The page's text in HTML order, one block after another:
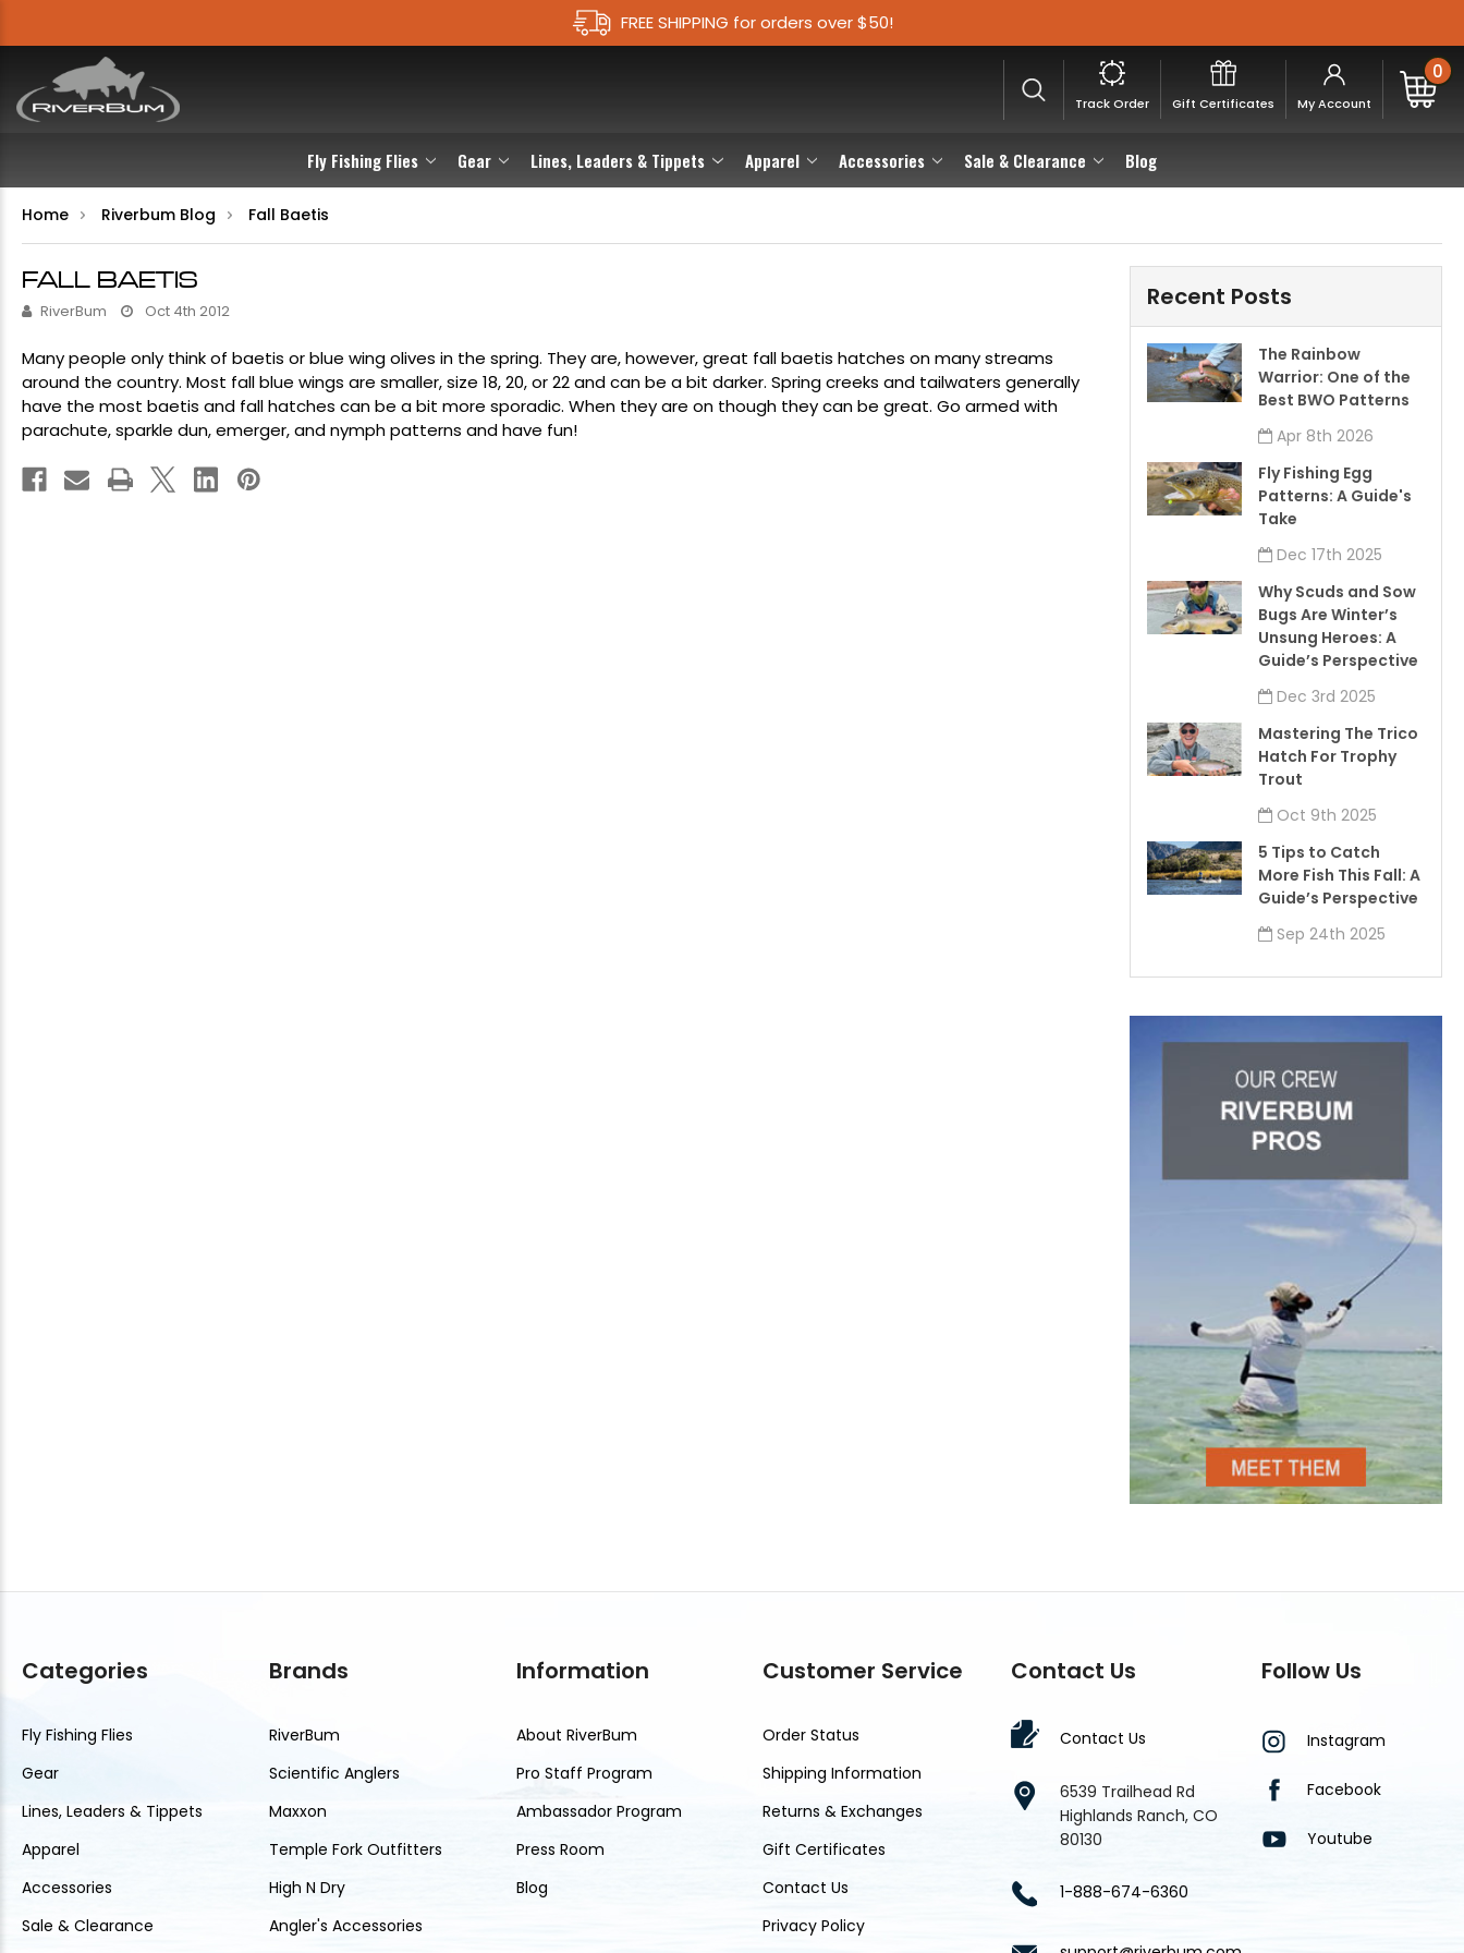
FREE SHIPPING for orders over $50!
Fly Fishing Flies Gear Lines, Leaders & Tippets Apparel Accessories Sale & Clearance Blog
Track Order Gift Certificates My Account
0
Home Riverbum Blog Fall Baetis
FALL BAETIS
RiverBum Oct 4th 2012
Many people only think of baetis orblue wing olives in the spring. They are, however, great fall baetis hatches on many streams
around the country. Most fall blue wings are smaller, size 18, 20, or 22 and can be a bit darker. Spring creeks and tailwaters generally
have the most baetis and fall hatches can be a bit more sporadic. When they are on though they can be great. Go armed with
parachute,sparkle dun,emerger, andnymph patterns and have fun!
Recent Posts
The Rainbow
Warrior: One of the
Best BWO Patterns
Apr 8th 2026
Fly Fishing Egg
Patterns: A Guide's
Take
Dec 17th 2025
Why Scuds and Sow
Bugs Are Winter’s
Unsung Heroes: A
Guide’s Perspective
Dec 3rd 2025
Mastering The Trico
Hatch For Trophy
Trout
Oct 9th 2025
5 Tips to Catch
More Fish This Fall: A
Guide’s Perspective
Sep 24th 2025
Categories
Fly Fishing Flies
Gear
Lines, Leaders & Tippets
Apparel
Accessories
Sale & Clearance
Brands
RiverBum
Scientific Anglers
Maxxon
Temple Fork Outfitters
High N Dry
Angler's Accessories
Information
About RiverBum
Pro Staff Program
Ambassador Program
Press Room
Blog
Customer Service
Order Status
Shipping Information
Returns & Exchanges
Gift Certificates
Contact Us
Privacy Policy
Contact Us
Contact Us
6539 Trailhead Rd
Highlands Ranch, CO
80130
1-888-674-6360
Follow Us
Instagram
Facebook
Youtube